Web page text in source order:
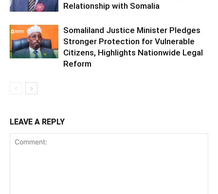
Relationship with Somalia
Somaliland Justice Minister Pledges
Stronger Protection for Vulnerable
Citizens, Highlights Nationwide Legal
Reform
LEAVE A REPLY